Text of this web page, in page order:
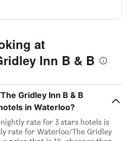
at
Inn B & B
Gridley Inn B & B
in Waterloo?
rate for 3 stars hotels is
rate for Waterloo/The Gridley